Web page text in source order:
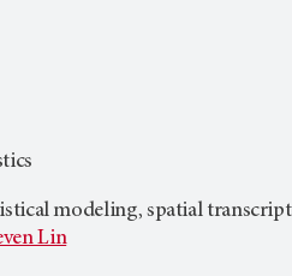
modeling, spatial
Lin